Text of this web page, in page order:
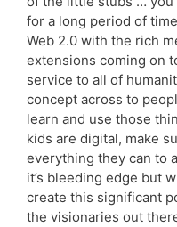
for a long period of
Web 2.0 with the rich
extensions coming on
service to all of
concept across to
learn and use those
kids are digital, make
everything they can to
it’s bleeding edge but
create this significant
the visionaries out